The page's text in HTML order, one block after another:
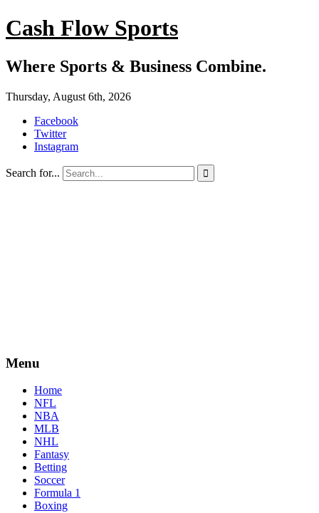
Cash Flow Sports
Where Sports & Business Combine.
Thursday, August 6th, 2026
Facebook
Twitter
Instagram
Search for... 
Menu
Home
NFL
NBA
MLB
NHL
Fantasy
Betting
Soccer
Formula 1
Boxing